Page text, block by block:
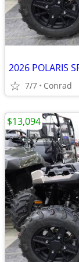
2026 POLARIS
7/7 Conrad
$13,094